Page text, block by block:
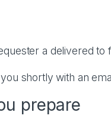
a delivered to
shortly with an
prepare